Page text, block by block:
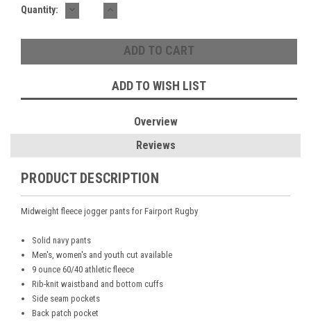
Current
Quantity: DECREASE
QUANTITY:
INCREASE
QUANTITY:
ADD TO WISH LIST
Overview
Reviews
PRODUCT DESCRIPTION
Midweight fleece jogger pants for Fairport Rugby
Solid navy pants
Men's, women's and youth cut available
9 ounce 60/40 athletic fleece
Rib-knit waistband and bottom cuffs
Side seam pockets
Back patch pocket